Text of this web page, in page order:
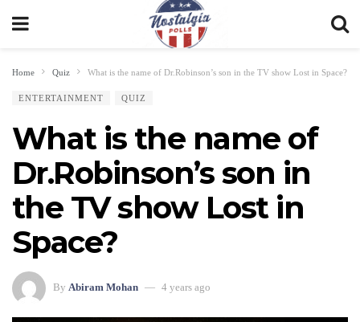
Home Quiz What is the name of Dr.Robinson’s son in the TV show Lost in Space?
ENTERTAINMENT QUIZ
What is the name of
Dr.Robinson’s son in
the TV show Lost in
Space?
By Abiram Mohan 4 years ago